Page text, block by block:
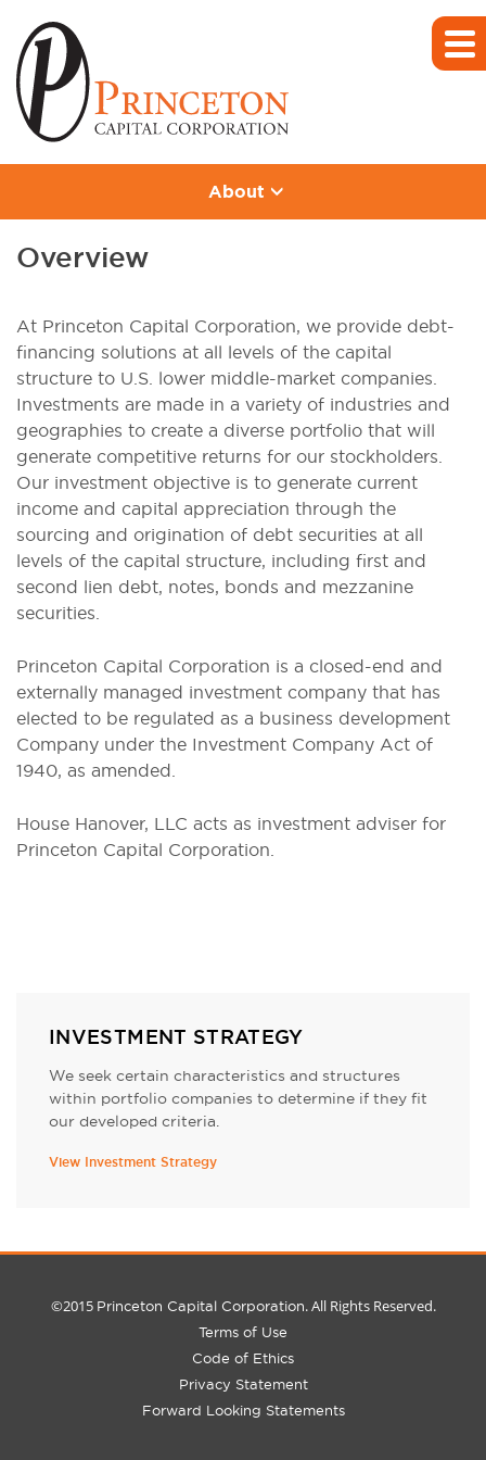
About
Overview
At Princeton Capital Corporation, we provide debt-
financing solutions at all levels of the capital
structure to U.S. lower middle-market companies.
Investments are made in a variety of industries and
geographies to create a diverse portfolio that will
generate competitive returns for our stockholders.
Our investment objective is to generate current
income and capital appreciation through the
sourcing and origination of debt securities at all
levels of the capital structure, including first and
second lien debt, notes, bonds and mezzanine
securities.
Princeton Capital Corporation is a closed-end and
externally managed investment company that has
elected to be regulated as a business development
Company under the Investment Company Act of
1940, as amended.
House Hanover, LLC acts as investment adviser for
Princeton Capital Corporation.
INVESTMENT STRATEGY
We seek certain characteristics and structures
within portfolio companies to determine if they fit
our developed criteria.
View Investment Strategy
©2015 Princeton Capital Corporation. All Rights Reserved.
Terms of Use
Code of Ethics
Privacy Statement
Forward Looking Statements